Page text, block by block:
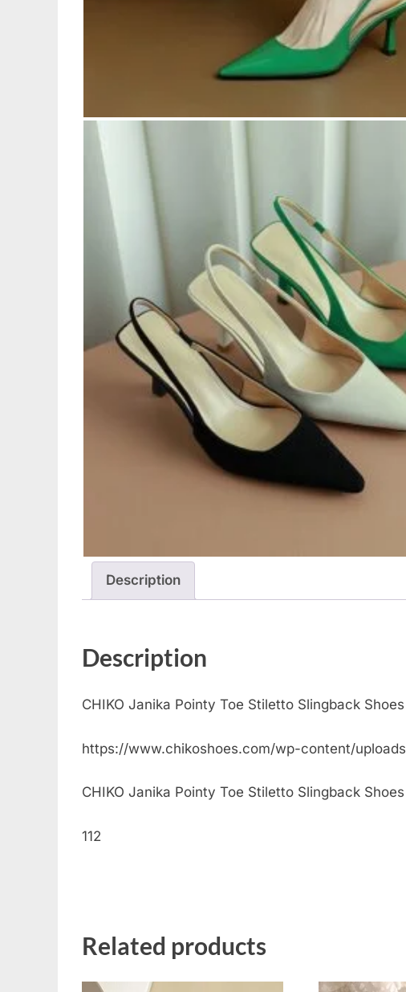
Description
Description
CHIKO Janika Pointy Toe Stiletto Slingback Shoes
https://www.chikoshoes.com/wp-content/
CHIKO Janika Pointy Toe Stiletto Slingback
112
Related products